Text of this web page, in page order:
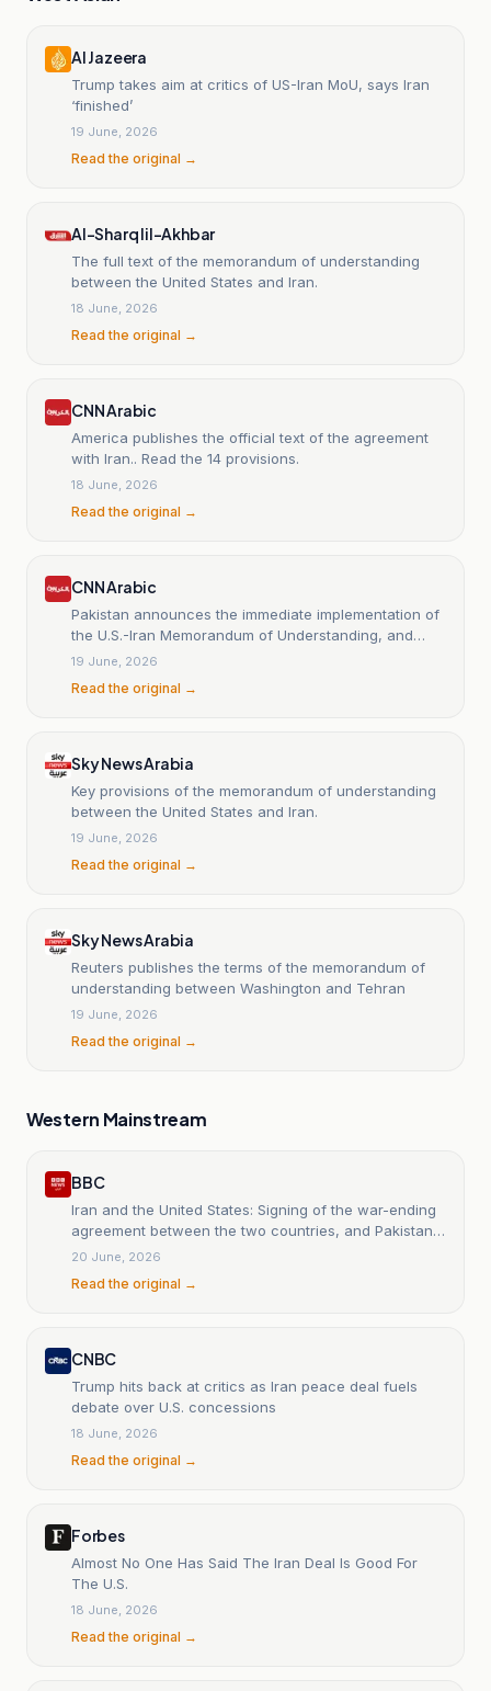
Al Jazeera
Trump takes aim at critics of US-Iran MoU, says Iran
‘finished’
19 June, 2026
Read the original →
Al-Sharq lil-Akhbar
The full text of the memorandum of understanding
between the United States and Iran.
18 June, 2026
Read the original →
CNN Arabic
America publishes the official text of the agreement
with Iran.. Read the 14 provisions.
18 June, 2026
Read the original →
CNN Arabic
Pakistan announces the immediate implementation of
the U.S.-Iran Memorandum of Understanding, and
reveals the measures.
19 June, 2026
Read the original →
Sky News Arabia
Key provisions of the memorandum of understanding
between the United States and Iran.
19 June, 2026
Read the original →
Sky News Arabia
Reuters publishes the terms of the memorandum of
understanding between Washington and Tehran
19 June, 2026
Read the original →
Western Mainstream
BBC
Iran and the United States: Signing of the war-ending
agreement between the two countries, and Pakistan
confirms that the ceremony will be held in
20 June, 2026
Read the original →
CNBC
Trump hits back at critics as Iran peace deal fuels
debate over U.S. concessions
18 June, 2026
Read the original →
Forbes
Almost No One Has Said The Iran Deal Is Good For
The U.S.
18 June, 2026
Read the original →